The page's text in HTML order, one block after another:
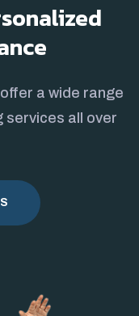
a wide range
services all over